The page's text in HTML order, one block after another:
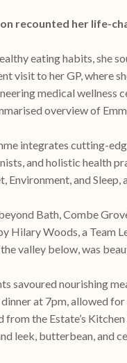
recounted her life-
eating habits, she
visit to her GP, where
medical
overview of
integrates cutting-
and holistic health
and Sleep,
Bath, Combe
Hilary Woods, a Team
valley below, was
savoured nourishing
at 7pm, allowed
the Estate’s
leek, butterbean, and